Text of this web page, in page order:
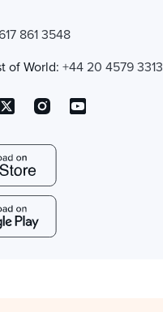
861 3548
of World: +44 20 4579 3313